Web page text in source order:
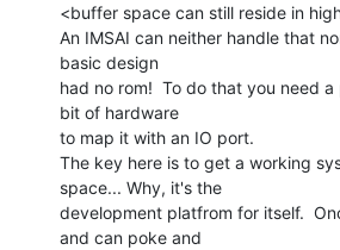
<buffer space can still reside in
An IMSAI can neither handle that
basic design
had no rom!  To do that you need
bit of hardware
to map it with an IO port.
The key here is to get a working
space... Why, it's the
development platfrom for itself.
and can poke and